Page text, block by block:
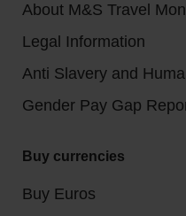
About M&S Travel
Legal Information
Anti Slavery and
Gender Pay Gap
Buy currencies
Buy Euros